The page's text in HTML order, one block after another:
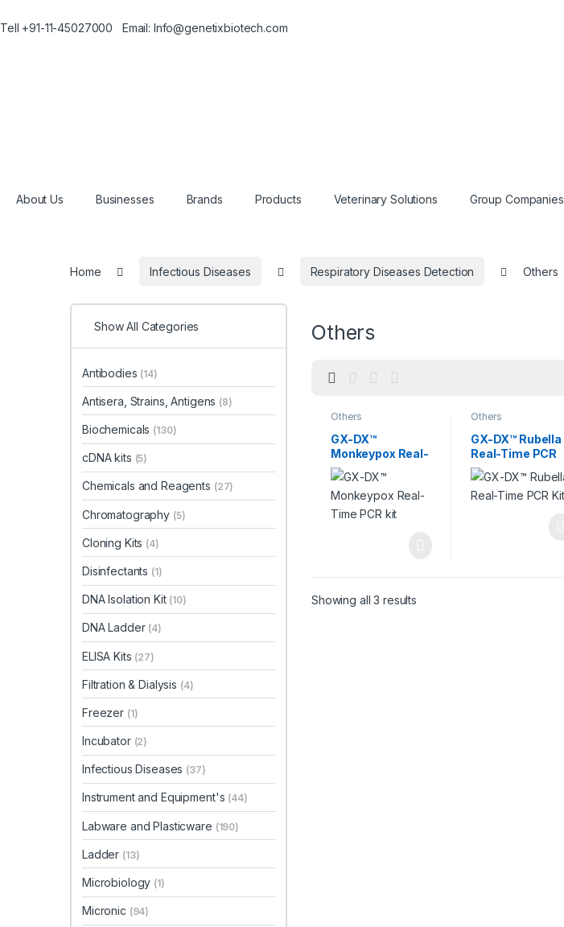
Tell +91-11-45027000 Email: Info@genetixbiotech.com
About Us Businesses Brands Products Veterinary Solutions Group Companies
Home Infectious Diseases Respiratory Diseases Detection Others
Others
Others
GX-DX™
Monkeypox Real-
Time PCR kit
Others
GX-DX™ Rubella
Real-Time PCR
Kit
Showing all 3 results
Show All Categories
Antibodies (14)
Antisera, Strains, Antigens (8)
Biochemicals (130)
cDNA kits (5)
Chemicals and Reagents (27)
Chromatography (5)
Cloning Kits (4)
Disinfectants (1)
DNA Isolation Kit (10)
DNA Ladder (4)
ELISA Kits (27)
Filtration & Dialysis (4)
Freezer (1)
Incubator (2)
Infectious Diseases (37)
Instrument and Equipment's (44)
Labware and Plasticware (190)
Ladder (13)
Microbiology (1)
Micronic (94)